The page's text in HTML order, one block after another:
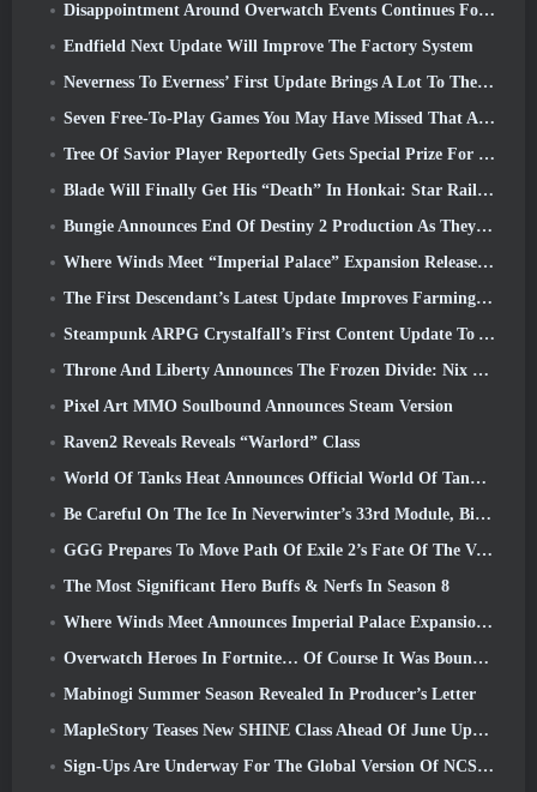
Disappointment Around Overwatch Events Continues Following 10 Year Anniversary
Endfield Next Update Will Improve The Factory System
Neverness To Everness’ First Update Brings A Lot To The Table
Seven Free-To-Play Games You May Have Missed That Are Part Of Steam Ocean Fest
Tree Of Savior Player Reportedly Gets Special Prize For Spending $100k In The Game
Blade Will Finally Get His “Death” In Honkai: Star Rail Version 4.3
Bungie Announces End Of Destiny 2 Production As They Prepare To Work On New Projects
Where Winds Meet “Imperial Palace” Expansion Release Date Announced
The First Descendant’s Latest Update Improves Farming Loop And Updates Onslaught Mode
Steampunk ARPG Crystalfall’s First Content Update To Address “Key Player Concerns”
Throne And Liberty Announces The Frozen Divide: Nix Update
Pixel Art MMO Soulbound Announces Steam Version
Raven2 Reveals Reveals “Warlord” Class
World Of Tanks Heat Announces Official World Of Tanks: HEAT Launch Date
Be Careful On The Ice In Neverwinter’s 33rd Module, Biting Cold
GGG Prepares To Move Path Of Exile 2’s Fate Of The Vaal Leagues Ahead Of The Return Of The Ancients Launch
The Most Significant Hero Buffs & Nerfs In Season 8
Where Winds Meet Announces Imperial Palace Expansion And Shares A “Massive” Content Roadmap
Overwatch Heroes In Fortnite… Of Course It Was Bound To Happen
Mabinogi Summer Season Revealed In Producer’s Letter
MapleStory Teases New SHINE Class Ahead Of June Update
Sign-Ups Are Underway For The Global Version Of NCSoft’s Limit Zero Breakers ‘Prologue Test’